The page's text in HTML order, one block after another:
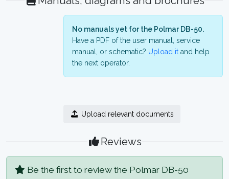
No manuals yet for the Polmar DB-50.
Have a PDF of the user manual, service
manual, or schematic? Upload it and help
the next operator.
Upload relevant documents
Reviews
Be the first to review the Polmar DB-50